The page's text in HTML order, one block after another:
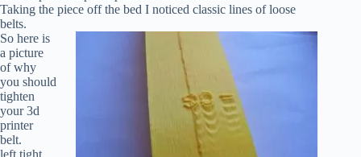
Taking the piece off the bed I noticed classic lines of loose
belts.
So here is
a picture
of why
you should
tighten
your 3d
printer
belt.
left tight